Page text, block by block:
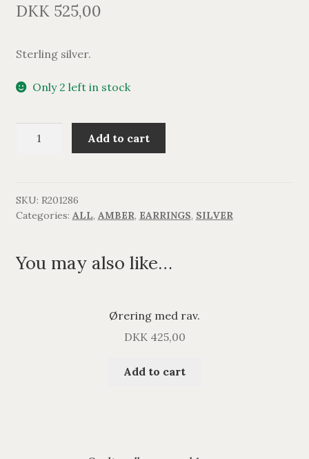
DKK525,00
Sterling silver.
Only 2 left in stock
rav.
quantity
Add to cart
SKU: R201286
Categories: ALL, AMBER, EARRINGS, SILVER
You may also like…
Ørering med rav.
DKK425,00
Add to cart